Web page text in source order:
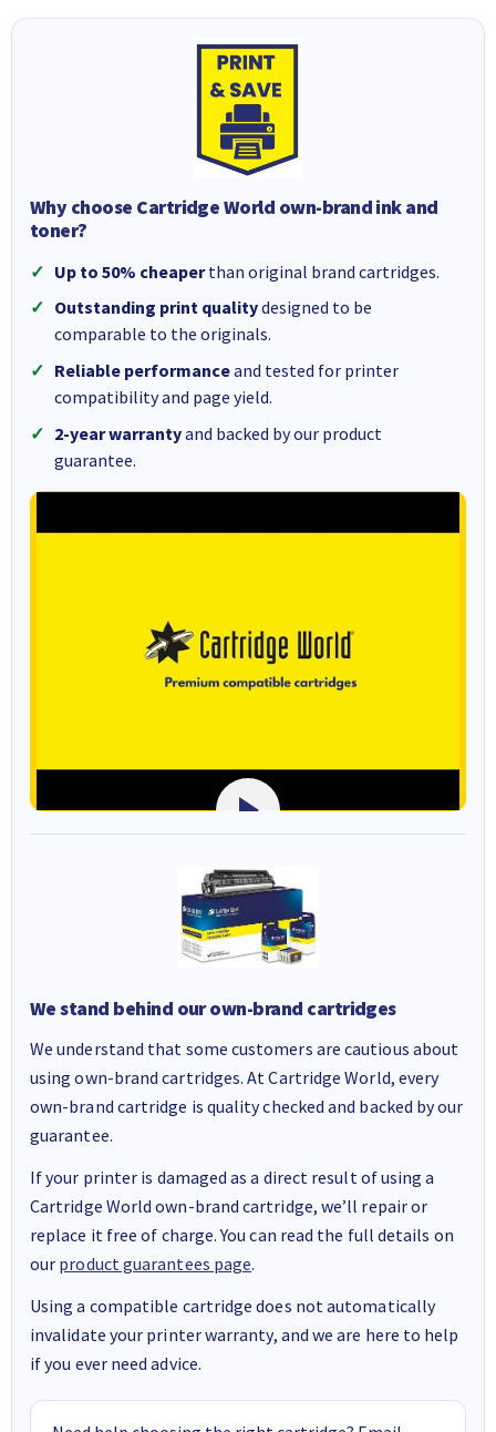
Why choose Cartridge World own-brand ink and
toner?
Up to 50% cheaperthan original brand cartridges.
Outstanding print qualitydesigned to be
comparable to the originals.
Reliable performanceand tested for printer
compatibility and page yield.
2-year warrantyand backed by our product
guarantee.
We stand behind our own-brand cartridges
We understand that some customers are cautious about
using own-brand cartridges. At Cartridge World, every
own-brand cartridge is quality checked and backed by our
guarantee.
If your printer is damaged as a direct result of using a
Cartridge World own-brand cartridge, we’ll repair or
replace it free of charge. You can read the full details on
our product guarantees page.
Using a compatible cartridge does not automatically
invalidate your printer warranty, and we are here to help
if you ever need advice.